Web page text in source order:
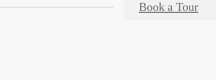
Book a Tour